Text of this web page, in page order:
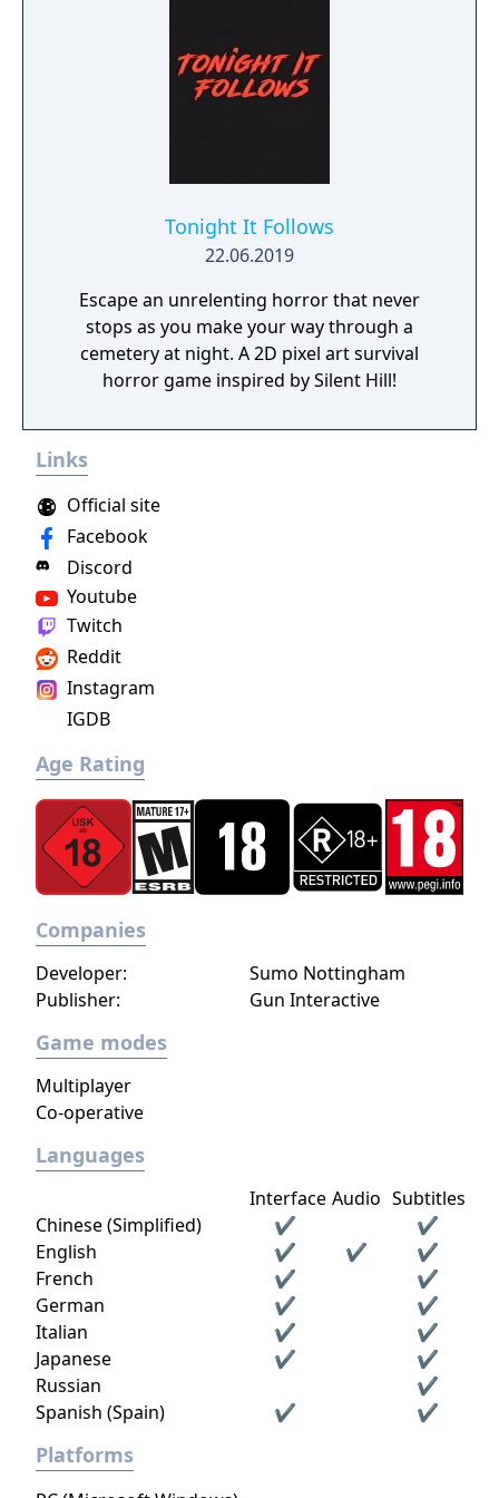
Tonight It Follows
22.06.2019
Escape an unrelenting horror that never
stops as you make your way through a
cemetery at night. A 2D pixel art survival
horror game inspired by Silent Hill!
Links
Facebook
Discord
Youtube
Official site
Twitch
Reddit
Instagram
IGDB
Age Rating
Companies
Publisher: Gun Interactive
Developer: Sumo Nottingham
Game modes
Multiplayer
Co-operative
Languages
Interface Audio Subtitles
Chinese (Simplified)
✔
✔
English
✔ ✔
✔
French
✔
✔
German
✔
✔
Italian
✔
✔
Japanese
✔
✔
Russian
✔
Spanish (Spain)
✔ ✔
Platforms